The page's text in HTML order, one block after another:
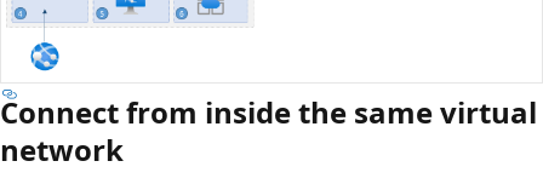
Connect from inside the same virtual
network